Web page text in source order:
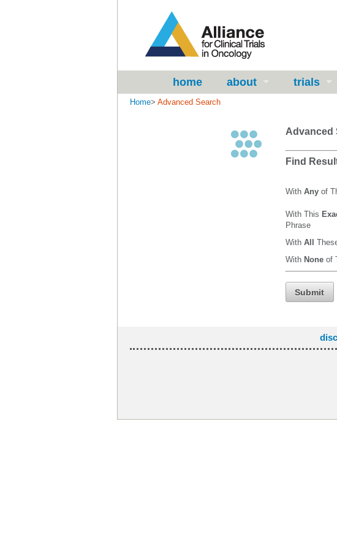
home about trials
Home> Advanced Search
Advanced
Find
With Any of
With This
Phrase
With All
With None of
Submit